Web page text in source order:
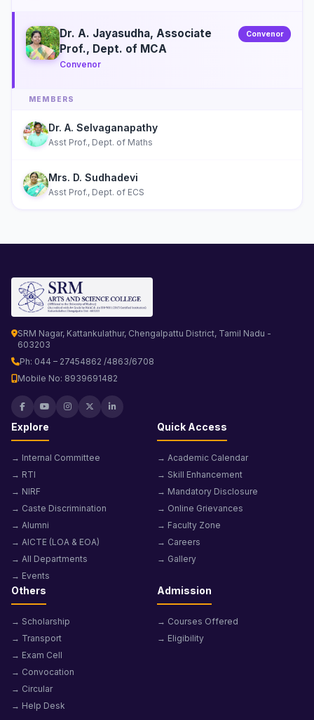
Dr. A. Jayasudha, Associate
Prof., Dept. of MCA
Convenor
Convenor
MEMBERS
Dr. A. Selvaganapathy
Asst Prof., Dept. of Maths
Mrs. D. Sudhadevi
Asst Prof., Dept. of ECS
SRM Nagar, Kattankulathur, Chengalpattu District, Tamil Nadu -
603203
Ph: 044 – 27454862 /4863/6708
Mobile No: 8939691482
Explore
→ Internal Committee
→ RTI
→ NIRF
→ Caste Discrimination
→ Alumni
→ AICTE (LOA & EOA)
→ All Departments
→ Events
Quick Access
→ Academic Calendar
→ Skill Enhancement
→ Mandatory Disclosure
→ Online Grievances
→ Faculty Zone
→ Careers
→ Gallery
Others
→ Scholarship
→ Transport
→ Exam Cell
→ Convocation
→ Circular
→ Help Desk
Admission
→ Courses Offered
→ Eligibility